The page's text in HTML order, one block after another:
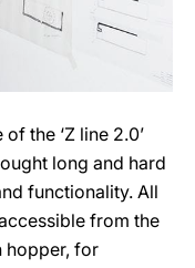
the ‘Z line 2.0’
long and hard
functionality. All
from the
hopper, for